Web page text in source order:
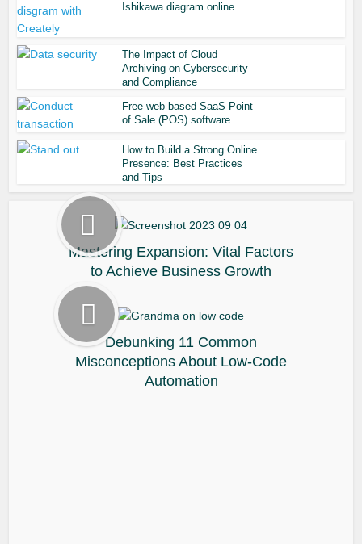
Ishikawa diagram online
The Impact of Cloud
Archiving on Cybersecurity
and Compliance
Free web based SaaS Point
of Sale (POS) software
How to Build a Strong Online
Presence: Best Practices
and Tips
Mastering Expansion: Vital Factors
to Achieve Business Growth
Debunking 11 Common
Misconceptions About Low-Code
Automation